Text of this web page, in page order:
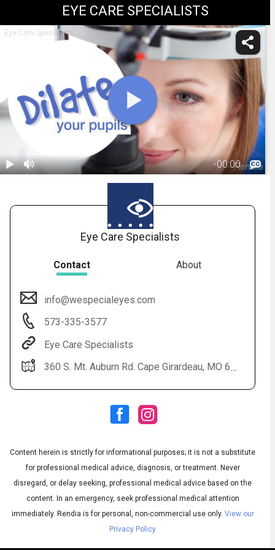
EYE CARE SPECIALISTS
Eye Care Specialists
-00:00
Subtitles ▶
English
Eye Care Specialists
Contact About
info@wespecialeyes.com
573-335-3577
Eye Care Specialists
360 S. Mt. Auburn Rd. Cape Girardeau, MO 63703
Content herein is strictly for informational purposes; it is not a substitute
for professional medical advice, diagnosis, or treatment. Never
disregard, or delay seeking, professional medical advice based on the
content. In an emergency, seek professional medical attention
immediately. Rendia is for personal, non-commercial use only. View our
Privacy Policy